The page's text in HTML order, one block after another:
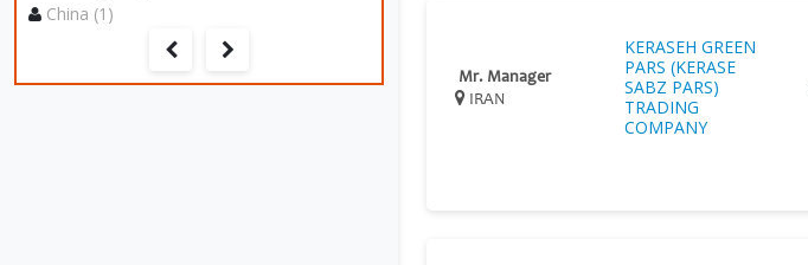
China (1)
Mr. Manager
IRAN
KERASEH GREEN
PARS (KERASE
SABZ PARS)
TRADING
COMPANY